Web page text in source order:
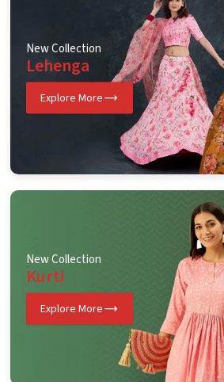
New Collection
Lehenga
Explore More
New Collection
Kurti
Explore More